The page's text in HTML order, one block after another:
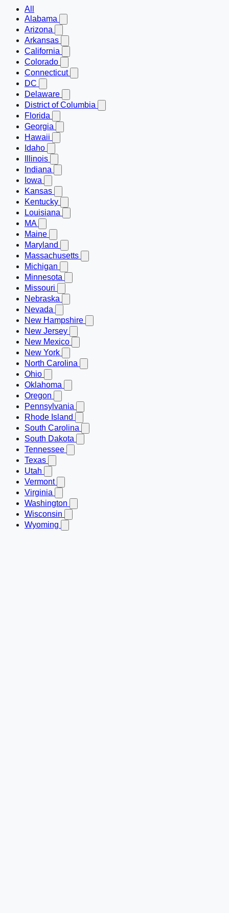
All
Alabama
Arizona
Arkansas
California
Colorado
Connecticut
DC
Delaware
District of Columbia
Florida
Georgia
Hawaii
Idaho
Illinois
Indiana
Iowa
Kansas
Kentucky
Louisiana
MA
Maine
Maryland
Massachusetts
Michigan
Minnesota
Missouri
Nebraska
Nevada
New Hampshire
New Jersey
New Mexico
New York
North Carolina
Ohio
Oklahoma
Oregon
Pennsylvania
Rhode Island
South Carolina
South Dakota
Tennessee
Texas
Utah
Vermont
Virginia
Washington
Wisconsin
Wyoming